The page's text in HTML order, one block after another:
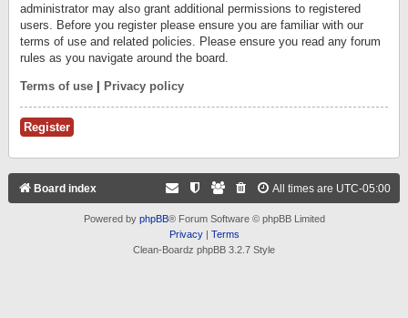
administrator may also grant additional permissions to registered
users. Before you register please ensure you are familiar with our
terms of use and related policies. Please ensure you read any forum
rules as you navigate around the board.
Terms of use Privacy policy
Register
Board index All times are UTC-05:00
Powered by phpBB® Forum Software © phpBB Limited
Privacy| Terms
Clean-Boardz phpBB 3.2.7 Style